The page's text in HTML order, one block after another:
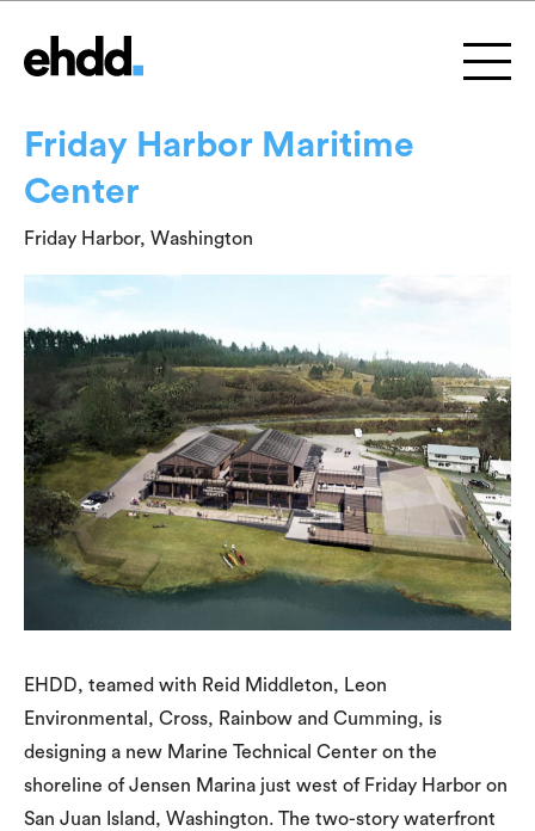
Friday Harbor Maritime
Center
Friday Harbor, Washington
EHDD, teamed with Reid Middleton, Leon
Environmental, Cross, Rainbow and Cumming, is
designing a new Marine Technical Center on the
shoreline of Jensen Marina just west of Friday Harbor on
San Juan Island, Washington. The two-story waterfront